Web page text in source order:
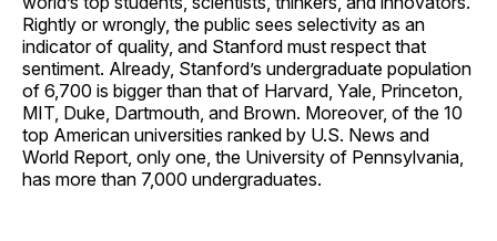
Rightly or wrongly, the public sees selectivity as an
indicator of quality, and Stanford must respect that
sentiment. Already, Stanford’s undergraduate population
of 6,700 is bigger than that of Harvard, Yale, Princeton,
MIT, Duke, Dartmouth, and Brown. Moreover, of the 10
top American universities ranked by U.S. News and
World Report, only one, the University of Pennsylvania,
has more than 7,000 undergraduates.